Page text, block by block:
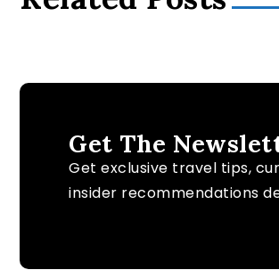
Get The
Get exclusive travel tips,
insider recommendations